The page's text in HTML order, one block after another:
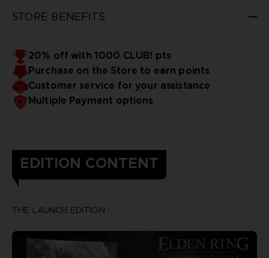
STORE BENEFITS
20% off with 1000 CLUB! pts
Purchase on the Store to earn points
Customer service for your assistance
Multiple Payment options
EDITION CONTENT
THE LAUNCH EDITION :